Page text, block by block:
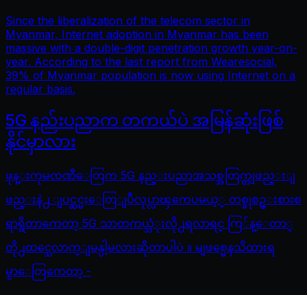
Since the liberalization of the telecom sector in
Myanmar, Internet adoption in Myanmar has been
massive with a double-digit penetration growth year-on-
year. According to the last report from Wearesocial,
39% of Myanmar population is now using Internet on a
regular basis.
5G နည်းပညာက တကယ်ပဲ အမြန်ဆုံးဖြစ်
နိုင်မှာလား
ဖုန္းကုမၸဏီေတြက 5G နည္းပညာအသစ္အတြက္တျဖည္းျ
ဖည္းနဲ႕ ျပင္ဆင္မႈေတြျပဳလုပ္လာၾကေပမယ့္ တစ္ခုစဥ္းစားစ
ရာရွိတာကေတာ့ 5G သာတကယ္သံုးလို႕ရလာရင္ ကြ်န္ေတာ္
တို႕ထင္သေလာက္ျမန္ပါ့မလားဆိုတာပါပဲ ။ မျဖစ္မေနသိထားရ
မွာေတြကေတာ့ -